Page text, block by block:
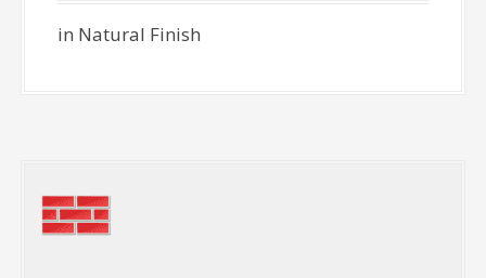
in Natural Finish